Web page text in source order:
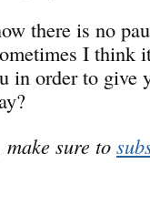
there is no
I think
in order to give
sure to